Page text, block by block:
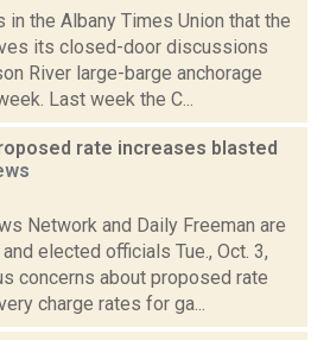
in the Albany Times Union that the
its closed-door discussions
River large-barge anchorage
Last week the C...
rate increases blasted
Network and Daily Freeman are
elected officials Tue., Oct. 3,
concerns about proposed rate
charge rates for ga...